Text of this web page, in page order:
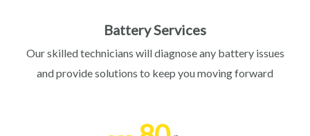
Battery Services
Our skilled technicians will diagnose any battery issues
and provide solutions to keep you moving forward